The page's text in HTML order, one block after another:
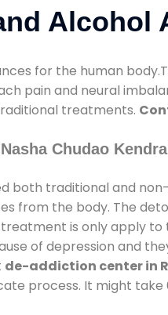
Alcohol
for the human
pain and neural
treatments.
Chudao
both traditional and
from the body. The
is only apply
of depression and
de-addiction center in
process. It might